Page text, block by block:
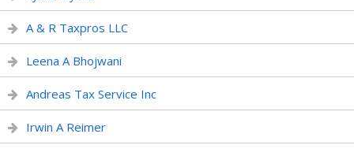
A & R Taxpros LLC
Leena A Bhojwani
Andreas Tax Service Inc
Irwin A Reimer